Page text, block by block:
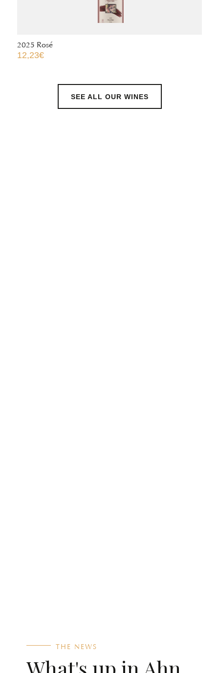
2024 Pinot Gris – Puits d’Or ®
13,50€
SEE ALL OUR WINES
THE NEWS